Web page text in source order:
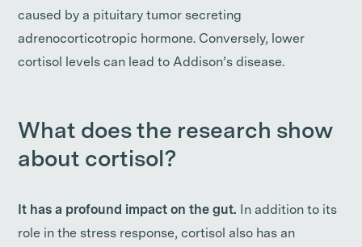
caused by a pituitary tumor secreting
adrenocorticotropic hormone. Conversely, lower
cortisol levels can lead to Addison’s disease.
What does the research show
about cortisol?
It has a profound impact on the gut. In addition to its
role in the stress response, cortisol also has an